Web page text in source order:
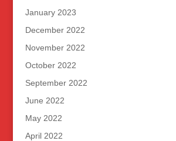
January 2023
December 2022
November 2022
October 2022
September 2022
June 2022
May 2022
April 2022